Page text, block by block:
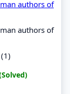
authors of
authors of